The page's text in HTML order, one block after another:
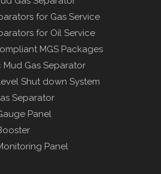
for Gas Service
for Oil Service
MGS Packages
Gas Separator
Shut down System
Separator
Panel
Panel